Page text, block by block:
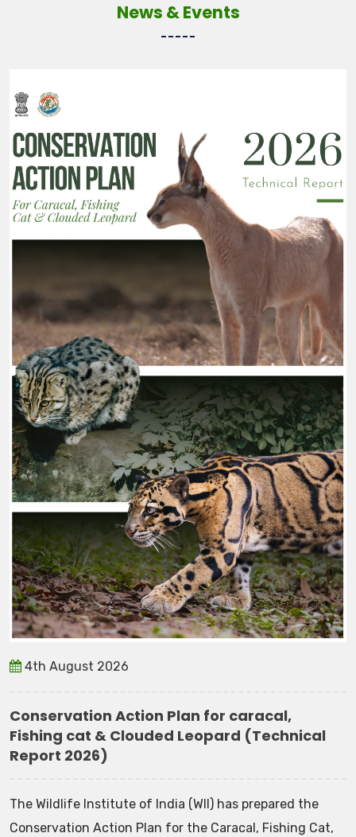
News & Events
4th August 2026
Conservation Action Plan for caracal,
Fishing cat & Clouded Leopard (Technical
Report 2026)
The Wildlife Institute of India (WII) has prepared the
Conservation Action Plan for the Caracal, Fishing Cat,